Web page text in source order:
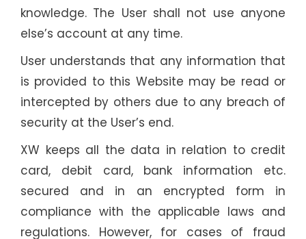
knowledge. The User shall not use anyone
else’s account at any time.
User understands that any information that
is provided to this Website may be read or
intercepted by others due to any breach of
security at the User’s end.
XW keeps all the data in relation to credit
card, debit card, bank information etc.
secured and in an encrypted form in
compliance with the applicable laws and
regulations. However, for cases of fraud